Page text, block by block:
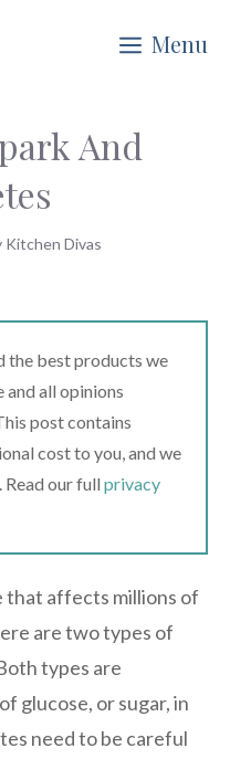
Menu
And
Kitchen Divas
the best products we
and all opinions
post contains
cost to you, and we
Read our full privacy
that affects millions of
are two types of
types are
glucose, or sugar, in
need to be careful